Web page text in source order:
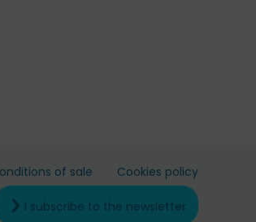
of sale Cookies policy
I subscribe to the newsletter